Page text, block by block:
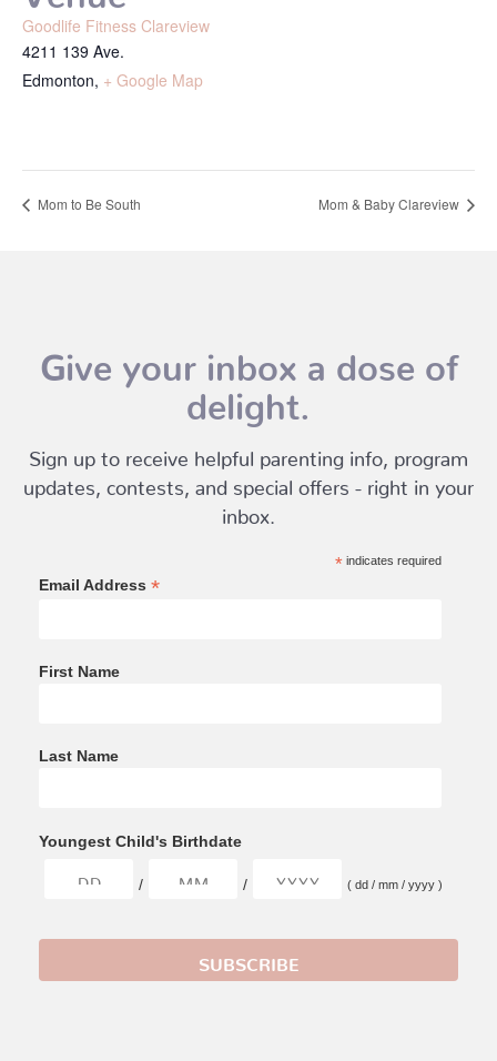
Goodlife Fitness Clareview
4211 139 Ave.
Edmonton, + Google Map
Mom to Be South Mom & Baby Clareview
Give your inbox a dose of
delight.
Sign up to receive helpful parenting info, program
updates, contests, and special offers - right in your
inbox.
*indicates required
Email Address *
First Name
Last Name
Youngest Child's Birthdate
/ / ( dd / mm / yyyy )